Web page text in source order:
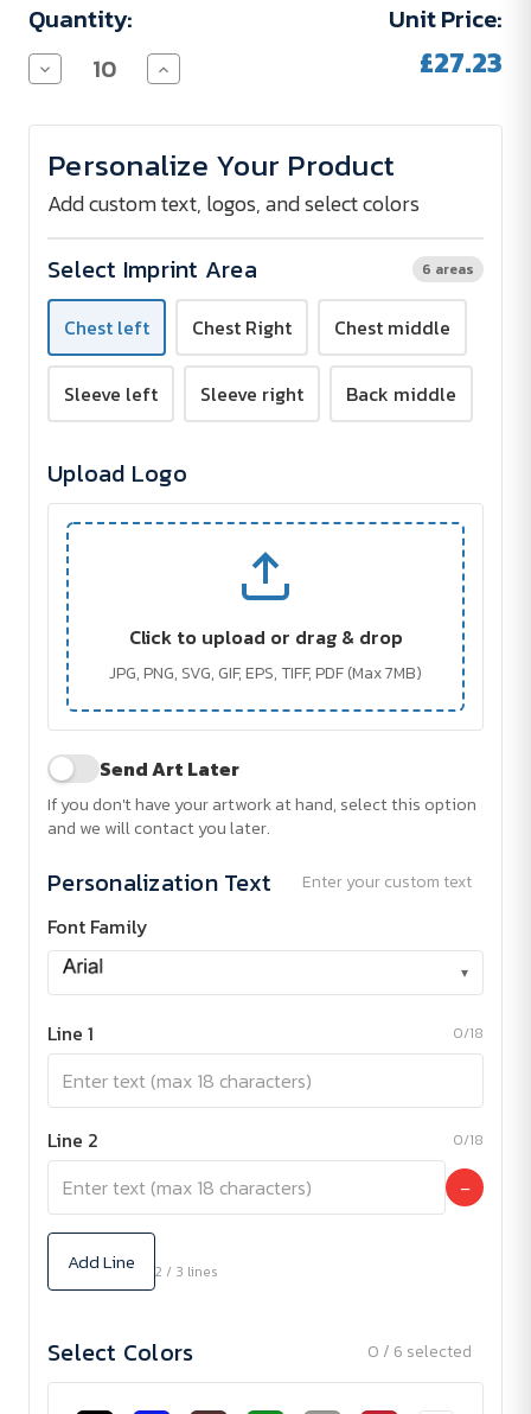
Quantity:
Decrease
Quantity
B&C
Organic
Hoodie
Printed
Increase
Quantity
B&C
Organic
Hoodie
-
Printed
Unit Price:
£27.23
Personalize Your Product
Add custom text, logos, and select colors
Select Imprint Area 6 areas
Chest left Chest Right Chest middle
Sleeve left Sleeve right Back middle
Upload Logo
Click to upload or drag & drop
JPG, PNG, SVG, GIF, EPS, TIFF, PDF (Max 7MB)
Send Art Later
If you don't have your artwork at hand, select this option
and we will contact you later.
Personalization Text Enter your custom text
Font Family
▾
Line 1 0/18
Line 2 0/18
−
Add Line 2 / 3 lines
Select Colors 0 / 6 selected